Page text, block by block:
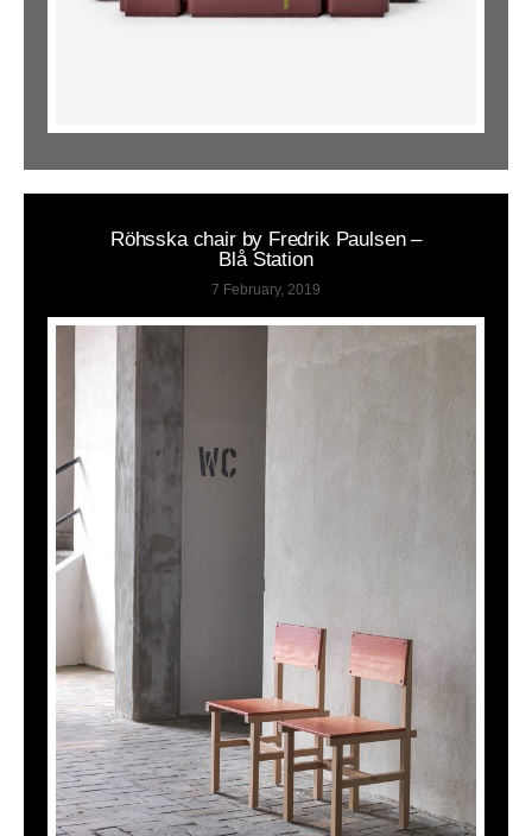
Röhsska chair by Fredrik Paulsen –
Blå Station
7 February, 2019